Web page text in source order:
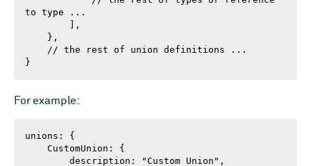
to type ...
}
For example:
unions: {